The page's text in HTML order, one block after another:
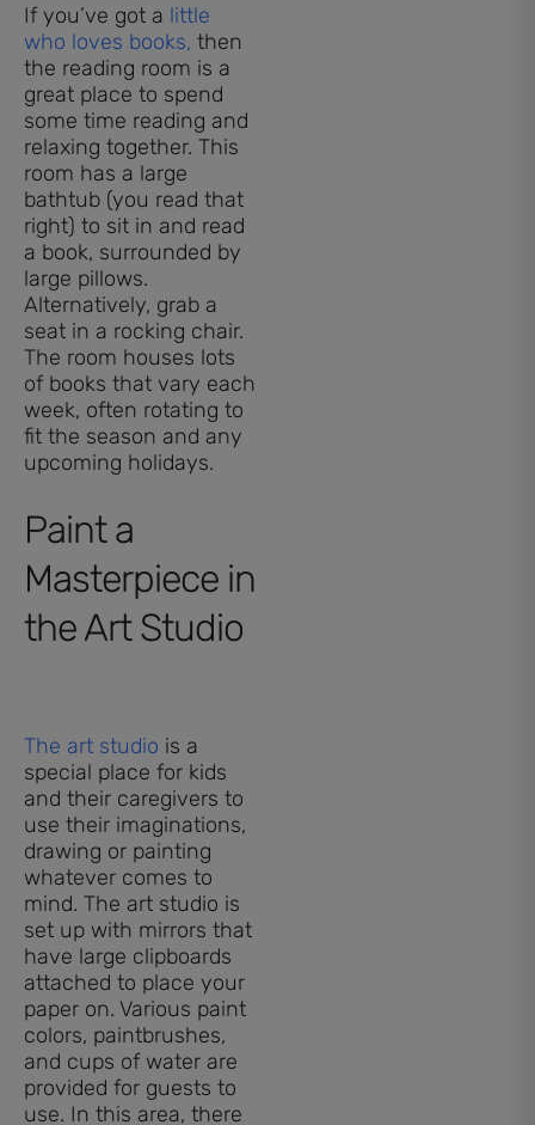
If you’ve got a little
who loves books, then
the reading room is a
great place to spend
some time reading and
relaxing together. This
room has a large
bathtub (you read that
right) to sit in and read
a book, surrounded by
large pillows.
Alternatively, grab a
seat in a rocking chair.
The room houses lots
of books that vary each
week, often rotating to
fit the season and any
upcoming holidays.
Paint a
Masterpiece in
the Art Studio
The art studio is a
special place for kids
and their caregivers to
use their imaginations,
drawing or painting
whatever comes to
mind. The art studio is
set up with mirrors that
have large clipboards
attached to place your
paper on. Various paint
colors, paintbrushes,
and cups of water are
provided for guests to
use. In this area, there